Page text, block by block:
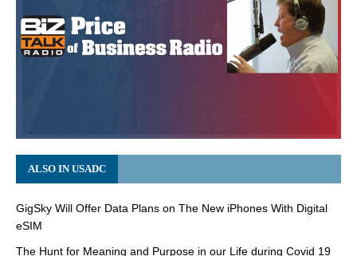
ALSO IN USADC
GigSky Will Offer Data Plans on The New iPhones With Digital
eSIM
The Hunt for Meaning and Purpose in our Life during Covid 19